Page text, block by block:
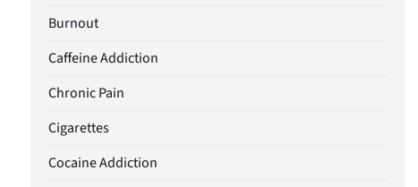
Burnout
Caffeine Addiction
Chronic Pain
Cigarettes
Cocaine Addiction